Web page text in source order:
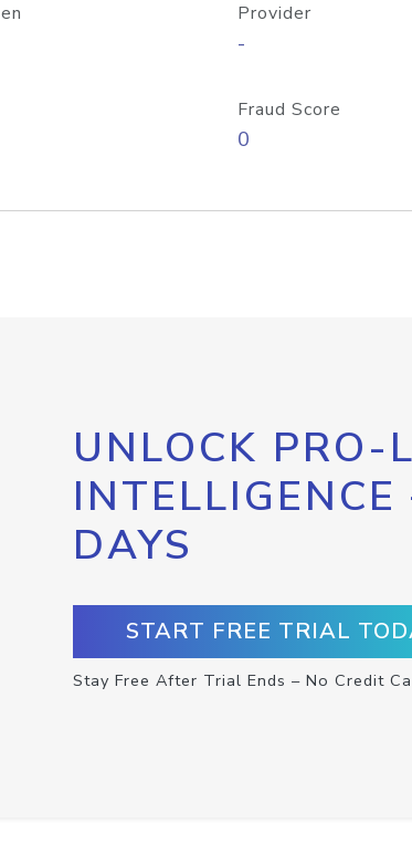
Provider
-
Fraud Score
0
UNLOCK PRO-
INTELLIGENCE
DAYS
START FREE TRIAL
Stay Free After Trial Ends – No Credit